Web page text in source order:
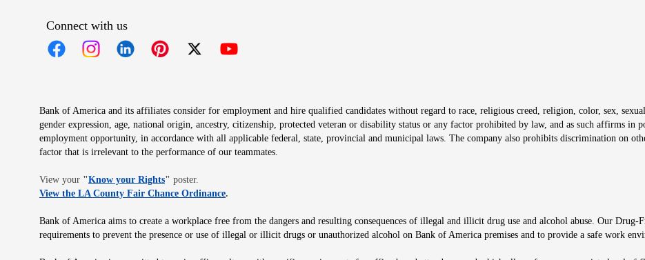
Connect with us
Bank of America and its affiliates consider for employment and hire qualified candidates without regard to race, religious creed, religion, color, sex,
gender expression, age, national origin, ancestry, citizenship, protected veteran or disability status or any factor prohibited by law, and as such affirms in
employment opportunity, in accordance with all applicable federal, state, provincial and municipal laws. The company also prohibits discrimination on
factor that is irrelevant to the performance of our teammates.
View your "Know your RightsOpens in new window
" poster.
View the LA County Fair Chance OrdinanceOpens in new window
.
Bank of America aims to create a workplace free from the dangers and resulting consequences of illegal and illicit drug use and alcohol abuse. Our
requirements to prevent the presence or use of illegal or illicit drugs or unauthorized alcohol on Bank of America premises and to provide a safe work